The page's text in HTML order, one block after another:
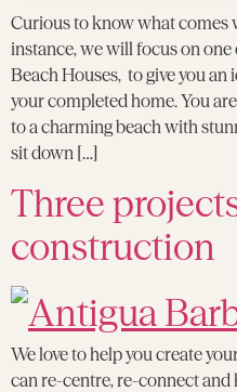
Curious to know what comes
instance, we will focus on
Beach Houses, to give you
your completed home. You
to a charming beach with
sit down […]
Three
construction
We love to help you create
can re-centre, re-connect and